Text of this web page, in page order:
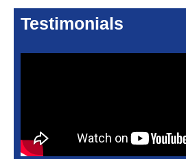
Testimonials